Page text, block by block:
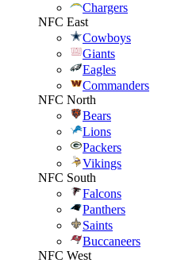
Chargers
NFC East
Cowboys
Giants
Eagles
Commanders
NFC North
Bears
Lions
Packers
Vikings
NFC South
Falcons
Panthers
Saints
Buccaneers
NFC West